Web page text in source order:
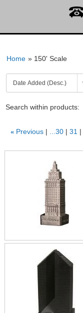
Home » 150' Scale
Search within products:
« Previous ...30 31